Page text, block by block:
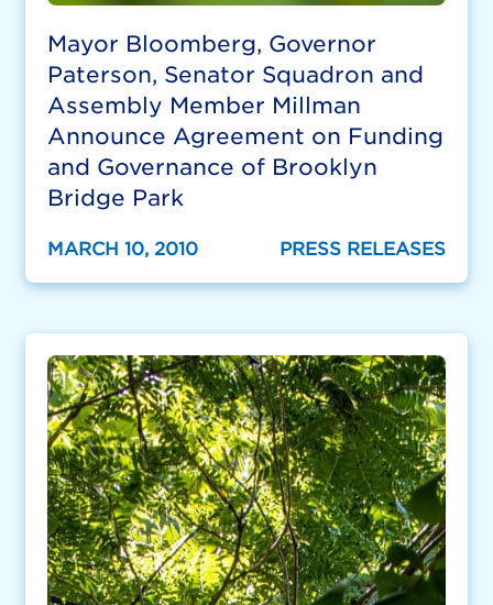
Mayor Bloomberg, Governor
Paterson, Senator Squadron and
Assembly Member Millman
Announce Agreement on Funding
and Governance of Brooklyn
Bridge Park
MARCH 10, 2010 PRESS RELEASES